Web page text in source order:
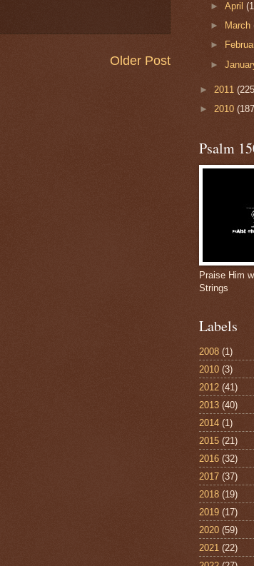
Older Post
►April
►
March
►
►
► 2011
► 2010
Psalm
Praise Him
Strings
Labels
2008 (1)
2010 (3)
2012 (41)
2013 (40)
2014 (1)
2015 (21)
2016 (32)
2017 (37)
2018 (19)
2019 (17)
2020 (59)
2021 (22)